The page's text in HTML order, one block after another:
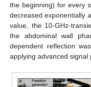
the beginning) for every
decreased exponentially
value, the 10-GHz-
the abdominal wall
dependent reflection
applying advanced